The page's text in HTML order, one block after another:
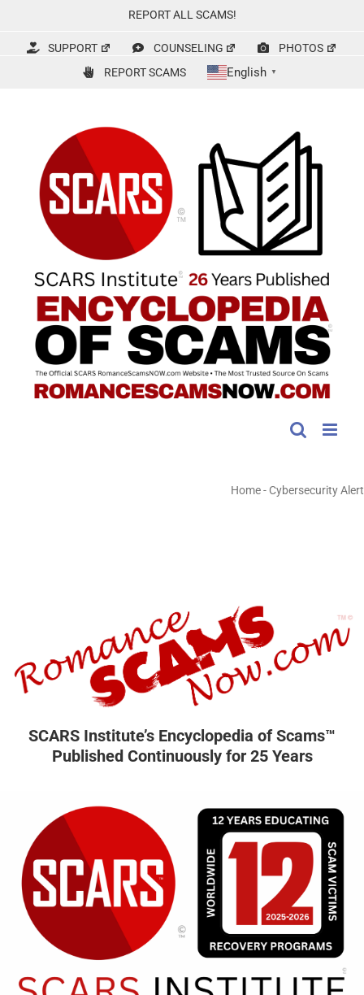
content
REPORT ALL SCAMS!
SUPPORT COUNSELING
PHOTOS
REPORT SCAMS
English ▼
Home- Cybersecurity Alert
SCARS Institute’s Encyclopedia of Scams™
Published Continuously for 25 Years